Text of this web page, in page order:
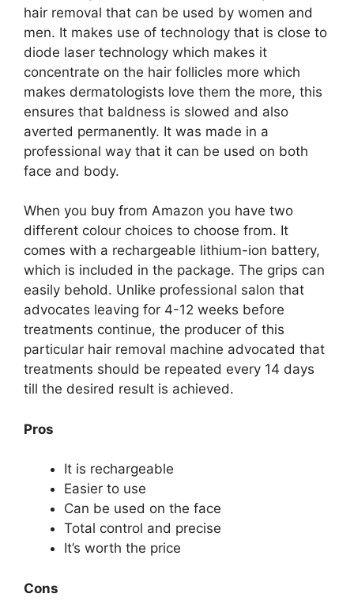
hair removal that can be used by women and
men. It makes use of technology that is close to
diode laser technology which makes it
concentrate on the hair follicles more which
makes dermatologists love them the more, this
ensures that baldness is slowed and also
averted permanently. It was made in a
professional way that it can be used on both
face and body.
When you buy from Amazon you have two
different colour choices to choose from. It
comes with a rechargeable lithium-ion battery,
which is included in the package. The grips can
easily behold. Unlike professional salon that
advocates leaving for 4-12 weeks before
treatments continue, the producer of this
particular hair removal machine advocated that
treatments should be repeated every 14 days
till the desired result is achieved.
Pros
It is rechargeable
Easier to use
Can be used on the face
Total control and precise
It’s worth the price
Cons